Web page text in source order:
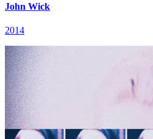
John Wick
2014